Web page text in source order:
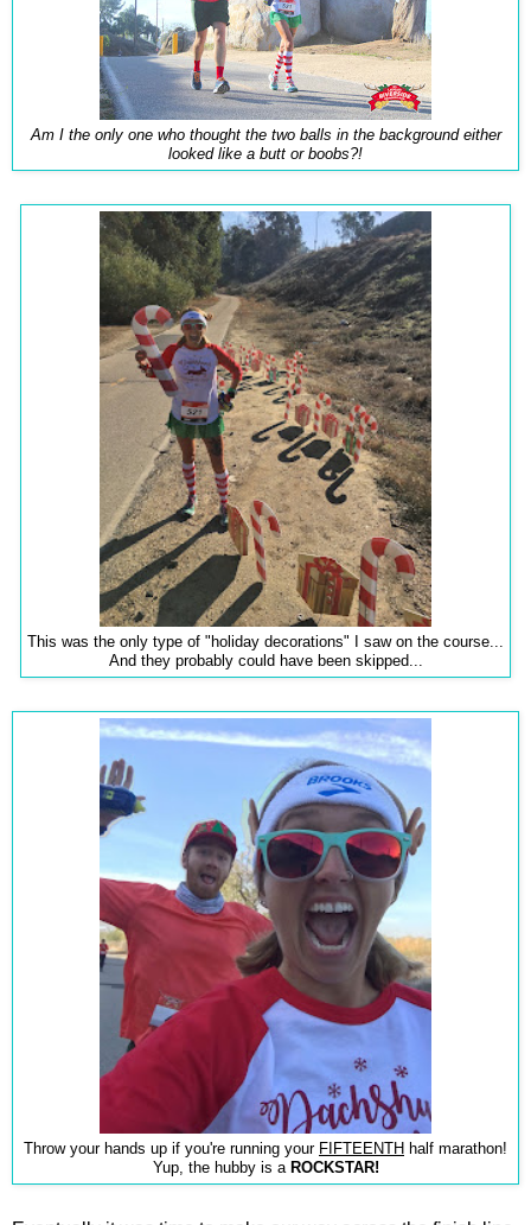
Am I the only one who thought the two balls in the background either
looked like a butt or boobs?!
This was the only type of "holiday decorations" I saw on the course...
And they probably could have been skipped...
Throw your hands up if you're running your FIFTEENTH half marathon!
Yup, the hubby is aROCKSTAR!